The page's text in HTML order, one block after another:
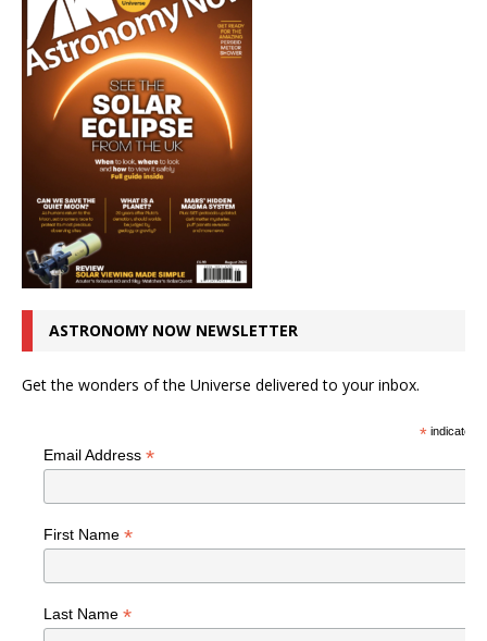
ASTRONOMY NOW NEWSLETTER
Get the wonders of the Universe delivered to your inbox.
*indicates
Email Address *
First Name *
Last Name *